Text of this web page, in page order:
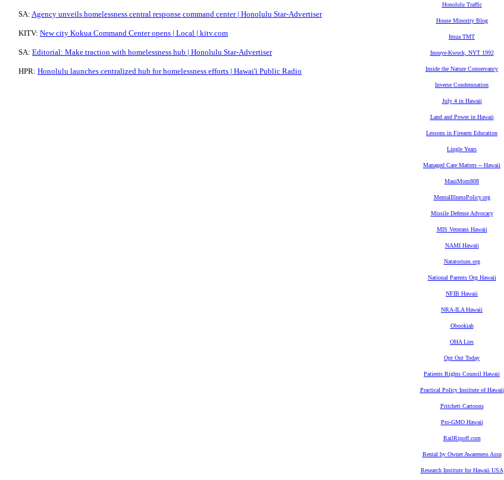
SA: Agency unveils homelessness central response command center | Honolulu Star-Advertiser
KITV: New city Kokua Command Center opens | Local | kitv.com
SA: Editorial: Make traction with homelessness hub | Honolulu Star-Advertiser
HPR: Honolulu launches centralized hub for homelessness efforts | Hawai'i Public Radio
Honolulu Traffic
House Minority Blog
Imua TMT
Inouye-Kwock, NYT 1992
Inside the Nature Conservancy
Inverse Condemnation
July 4 in Hawaii
Land and Power in Hawaii
Lessons in Firearm Education
Lingle Years
Managed Care Matters -- Hawaii
MauiMom808
MentalIllnessPolicy.org
Missile Defense Advocacy
MIS Veterans Hawaii
NAMI Hawaii
Natatorium.org
National Parents Org Hawaii
NFIB Hawaii
NRA-ILA Hawaii
Obookiah
OHA Lies
Opt Out Today
Patients Rights Council Hawaii
Practical Policy Institute of Hawaii
Pritchett Cartoons
Pro-GMO Hawaii
RailRipoff.com
Rental by Owner Awareness Assn
Research Institute for Hawaii USA